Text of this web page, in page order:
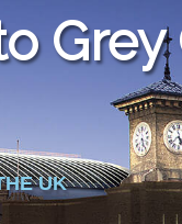
Grey
UK